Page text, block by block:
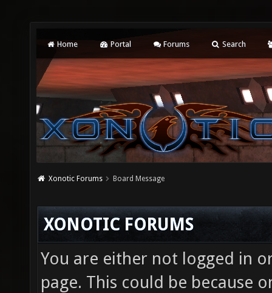
Home Portal Forums Search
Xonotic Forums Board Message
XONOTIC FORUMS
You are either not logged in
page. This could be because